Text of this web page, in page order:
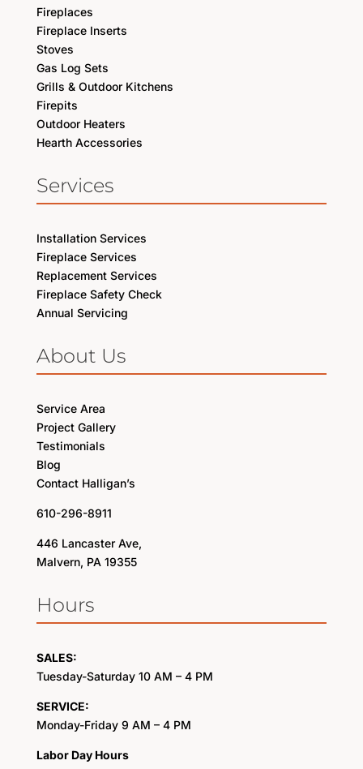
Fireplaces
Fireplace Inserts
Stoves
Gas Log Sets
Grills & Outdoor Kitchens
Firepits
Outdoor Heaters
Hearth Accessories
Services
Installation Services
Fireplace Services
Replacement Services
Fireplace Safety Check
Annual Servicing
About Us
Service Area
Project Gallery
Testimonials
Blog
Contact Halligan’s
610-296-8911
446 Lancaster Ave,
Malvern, PA 19355
Hours
SALES:
Tuesday-Saturday 10 AM – 4 PM
SERVICE:
Monday-Friday 9 AM – 4 PM
Labor Day Hours